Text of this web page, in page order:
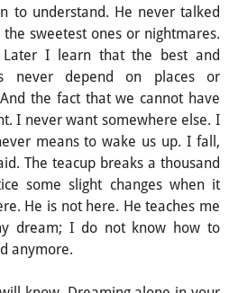
to understand. He never talked
sweetest ones or nightmares.
Later I learn that the best and
never depend on places or
the fact that we cannot have
I never want somewhere else. I
means to wake us up. I fall,
The teacup breaks a thousand
some slight changes when it
He is not here. He teaches me
dream; I do not know how to
anymore.